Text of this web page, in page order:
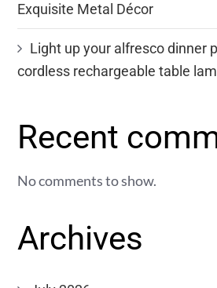
Exquisite Metal Décor
Light up your alfresco dinner
cordless rechargeable table
Recent
No comments to show.
Archives